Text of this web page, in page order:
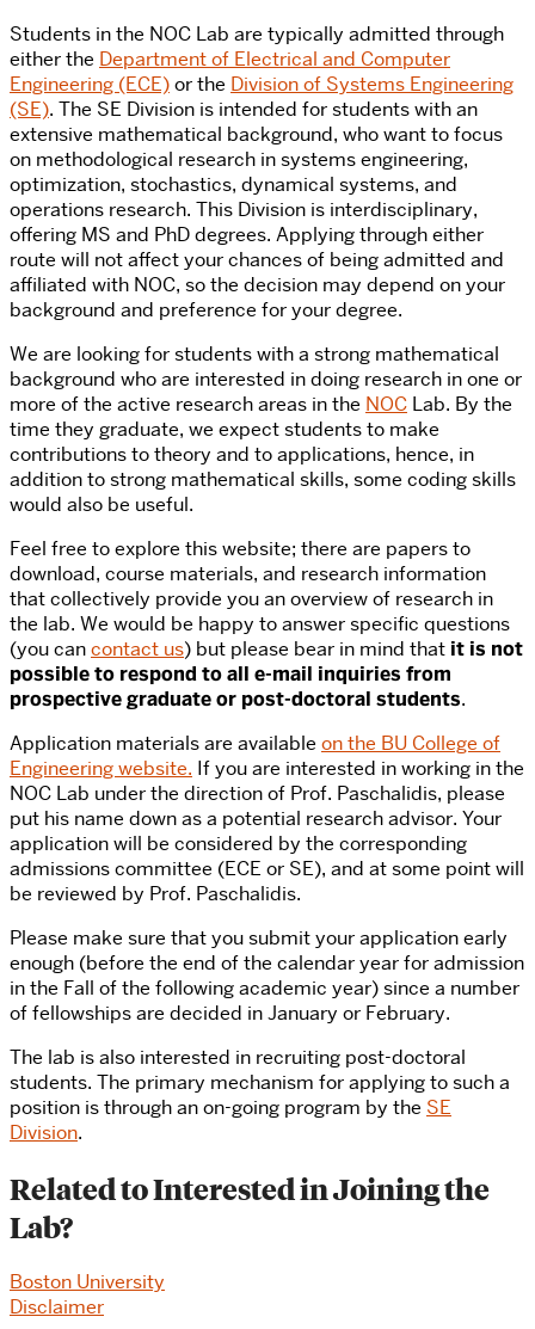
Students in the NOC Lab are typically admitted through
either the Department of Electrical and Computer
Engineering (ECE)or the Division of Systems Engineering
(SE). The SE Division is intended for students with an
extensive mathematical background, who want to focus
on methodological research in systems engineering,
optimization, stochastics, dynamical systems, and
operations research. This Division is interdisciplinary,
offering MS and PhD degrees. Applying through either
route will not affect your chances of being admitted and
affiliated with NOC, so the decision may depend on your
background and preference for your degree.
We are looking for students with a strong mathematical
background who are interested in doing research in one or
more of the active research areas in the NOC Lab. By the
time they graduate, we expect students to make
contributions to theory and to applications, hence, in
addition to strong mathematical skills, some coding skills
would also be useful.
Feel free to explore this website; there are papers to
download, course materials, and research information
that collectively provide you an overview of research in
the lab. We would be happy to answer specific questions
(you cancontact us) but please bear in mind that it is not
possible to respond to all e-mail inquiries from
prospective graduate or post-doctoral students.
Application materials are available on the BU College of
Engineering website. If you are interested in working in the
NOC Lab under the direction of Prof. Paschalidis, please
put his name down as a potential research advisor. Your
application will be considered by the corresponding
admissions committee (ECE or SE), and at some point will
be reviewed by Prof. Paschalidis.
Please make sure that you submit your application early
enough (before the end of the calendar year for admission
in the Fall of the following academic year) since a number
of fellowships are decided in January or February.
The lab is also interested in recruiting post-doctoral
students. The primary mechanism for applying to such a
position is through an on-going program by the SE
Division.
Related to Interested in Joining the
Lab?
Boston University
Disclaimer